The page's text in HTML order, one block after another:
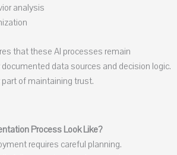
analysis
that these AI processes remain
data sources and decision logic.
part of maintaining trust.
Process Look Like?
requires careful planning.